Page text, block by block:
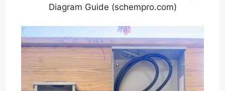
Diagram Guide (schempro.com)